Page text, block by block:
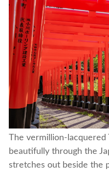
The vermillion-lacquered
beautifully through the
stretches out beside the